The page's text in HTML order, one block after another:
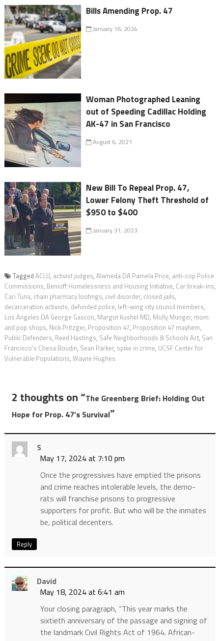
Bills Amending Prop. 47
January 16, 2024
Woman Photographed Leaning
out of Speeding Cadillac Holding
AK-47 in San Francisco
August 6, 2021
New Bill To Repeal Prop. 47,
Lower Felony Theft Threshold of
$950 to $400
January 31, 2023
Tagged ACLU, activist judges, Alameda DA Pamela Price, anti-cop Police
Commissions, Benioff Homelessness and Housing Initiative, Car break-ins,
Cari Tuna, chain pharmacy lootings, civil disorder, closed jails,
decarceration activists, defunded police, left-wing city council members,
Los Angeles DA George Gascon, Margot Kushel MD, Molly Munger, mom
and pop shops, Nick Pritzger, Proposition 47, Proposition 47 mayhem,
Public Defenders, Reed Hastings, Safe Neighborhoods & Schools Act, San
Francisco's Chesa Boudin, Sean Parker, spike in crime, UCSF Center for
Vulnerable Populations, Wayne Hughes
2 thoughts on “The Greenberg Brief: Holding Out
Hope for Prop. 47’s Survival”
S
May 17, 2024 at 7:10 pm
Once the progressives have emptied the prisons
and crime reaches intolerable levels, the demo-
rats will franchise prisons to progressive
supporters for profit. But who will be the inmates
be, political decenters.
Reply
David
May 18, 2024 at 6:41 am
Your closing paragraph, “This year marks the
sixtieth anniversary of the passage and signing of
the landmark Civil Rights Act of 1964. African-